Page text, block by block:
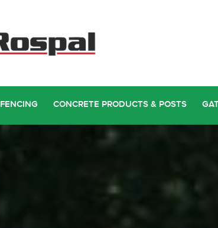
FENCING CONCRETE PRODUCTS & POSTS